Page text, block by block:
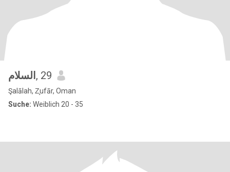
السلام , 29
Şalālah, Z̧ufār, Oman
Suche: Weiblich 20 - 35